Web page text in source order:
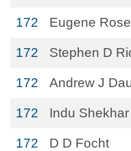
172 Eugene
172 Stephen D
172 Andrew J
172 Indu
172 D D Focht